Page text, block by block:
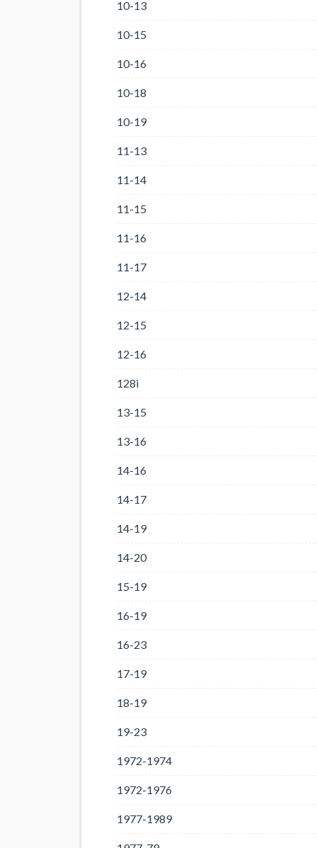
10-13
10-15
10-16
10-18
10-19
11-13
11-14
11-15
11-16
11-17
12-14
12-15
12-16
128i
13-15
13-16
14-16
14-17
14-19
14-20
15-19
16-19
16-23
17-19
18-19
19-23
1972-1974
1972-1976
1977-1989